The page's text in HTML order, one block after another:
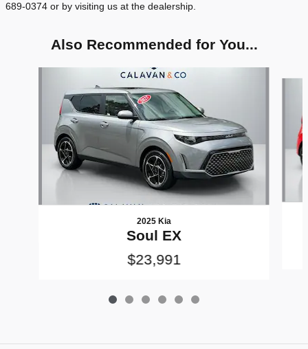
689-0374 or by visiting us at the dealership.
Also Recommended for You...
2025 Kia
Soul EX
$23,991